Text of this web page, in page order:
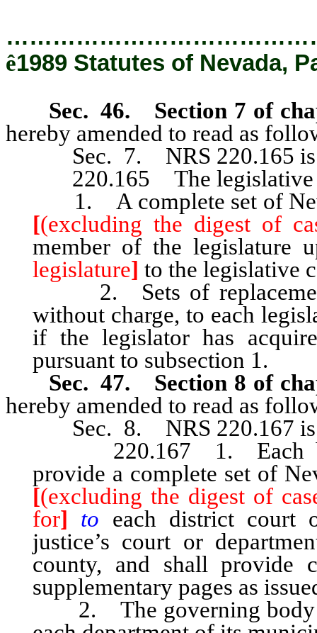
ê1989 Statutes of Nevada,
Sec. 46. Section 7 of
hereby amended to read as
Sec. 7. NRS 220.165 is
220.165 The legislative
1. A complete set of
[(excluding the digest of
member of the legislature
legislature] to the legislative
2. Sets of replacement
without charge, to each
if the legislator has
pursuant to subsection 1.
Sec. 47. Section 8 of
hereby amended to read as
Sec. 8. NRS 220.167 is
220.167 1. Each
provide a complete set of
[(excluding the digest of
for] to each district court
justice’s court or
county, and shall provide
supplementary pages as
2. The governing body